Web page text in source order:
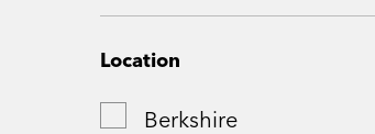
Location
Berkshire